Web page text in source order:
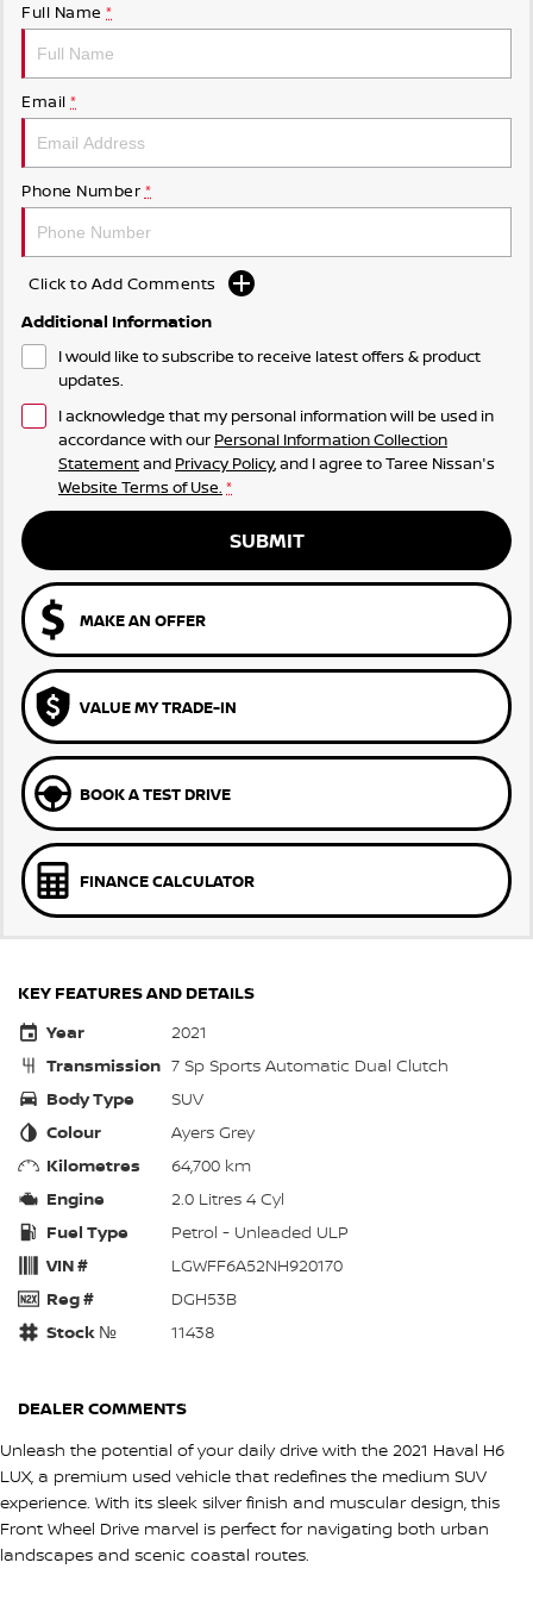
Full Name *
Email *
Phone Number *
Click to Add Comments
Additional Information
I would like to subscribe to receive latest offers & product
updates.
I acknowledge that my personal information will be used in
accordance with our Personal Information Collection
Statementand Privacy Policy, and I agree toTaree Nissan's
Website Terms of Use. *
SUBMIT
MAKE AN OFFER
VALUE MY TRADE-IN
BOOK A TEST DRIVE
FINANCE CALCULATOR
KEY FEATURES AND DETAILS
Year
2021
Transmission 7 Sp Sports Automatic Dual Clutch
Body Type
SUV
Colour
Ayers Grey
Kilometres
64,700 km
Engine
2.0 Litres 4 Cyl
Fuel Type
Petrol - Unleaded ULP
VIN #
LGWFF6A52NH920170
Reg #
DGH53B
Stock №
11438
DEALER COMMENTS
Unleash the potential of your daily drive with the 2021 Haval H6
LUX, a premium used vehicle that redefines the medium SUV
experience. With its sleek silver finish and muscular design, this
Front Wheel Drive marvel is perfect for navigating both urban
landscapes and scenic coastal routes.